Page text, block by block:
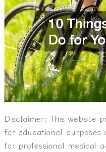
Disclaimer: This website
for educational purposes
for professional medical